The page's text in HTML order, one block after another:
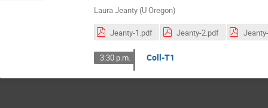
Laura Jeanty (U Oregon)
Jeanty-1.pdf Jeanty-2.pdf
3:30 p.m. Coll-T1